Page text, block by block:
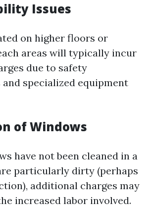
Issues
on higher floors or
areas will typically incur
due to safety
specialized equipment
of Windows
have not been cleaned in a
particularly dirty (perhaps
additional charges may
increased labor involved.